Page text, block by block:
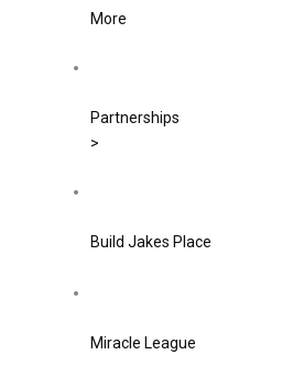
More
Partnerships
>
Build Jakes Place
Miracle League